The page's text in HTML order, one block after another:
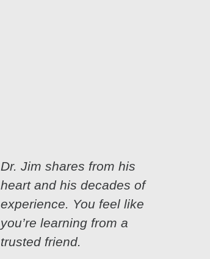
Dr. Jim shares from his
heart and his decades of
experience. You feel like
you’re learning from a
trusted friend.